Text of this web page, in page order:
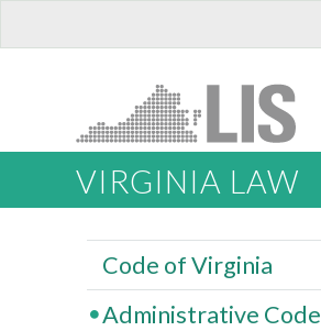
VIRGINIA LAW
Code of Virginia
Administrative Code